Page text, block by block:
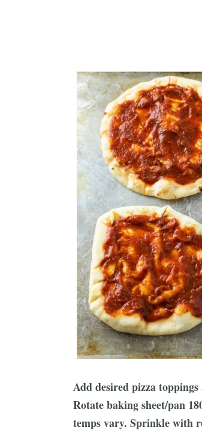
Add desired pizza
Rotate baking sheet/pan
temps vary. Sprinkle with